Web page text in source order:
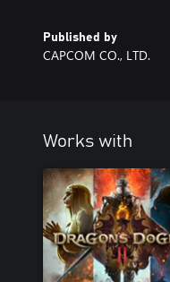
Published by
CAPCOM CO., LTD.
Works with